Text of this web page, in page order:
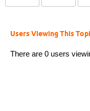
Users Viewing This
There are 0 users